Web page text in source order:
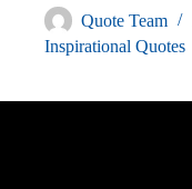
Quote Team
Inspirational Quotes